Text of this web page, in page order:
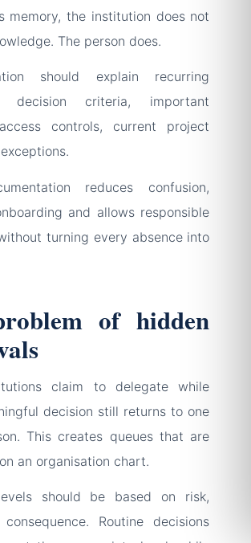
memory, the institution does not
The person does.
should explain recurring
decision criteria, important
controls, current project
reduces confusion,
and allows responsible
turning every absence into
of hidden
claim to delegate while
decision still returns to one
This creates queues that are
an organisation chart.
should be based on risk,
Routine decisions